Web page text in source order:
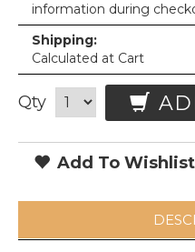
information during
Shipping:
Calculated at Cart
Qty
Add To Wishlist